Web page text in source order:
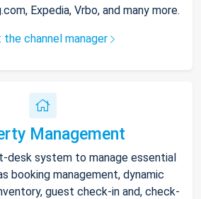
Expedia, Vrbo, and many more.
the channel manager
Management
desk system to manage essential
booking management, dynamic
guest check-in and, check-